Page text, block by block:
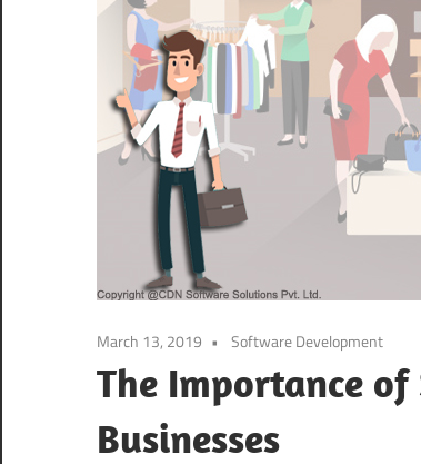
March 13, 2019 Software Development
The Importance
Businesses